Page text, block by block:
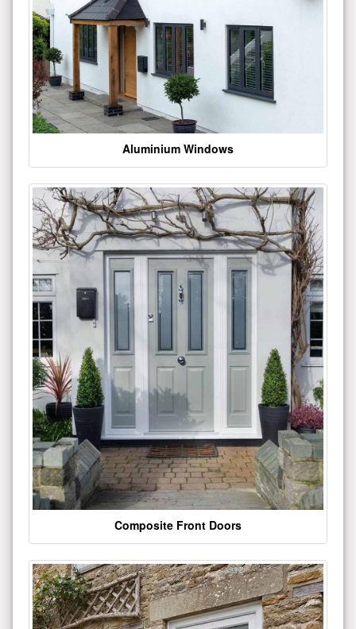
Aluminium Windows
Composite Front Doors